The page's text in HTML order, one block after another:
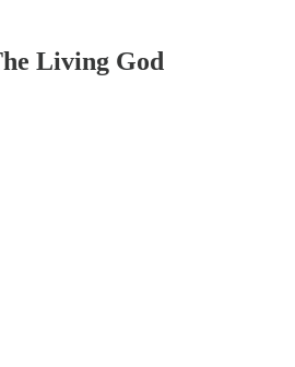
Living God